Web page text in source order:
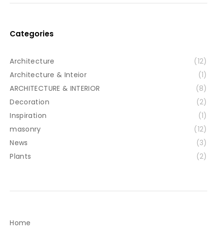
Categories
Architecture
(12)
Architecture & Inteior
(1)
ARCHITECTURE & INTERIOR
(8)
Decoration
(2)
Inspiration
(1)
masonry
(12)
News
(3)
Plants
(2)
Home